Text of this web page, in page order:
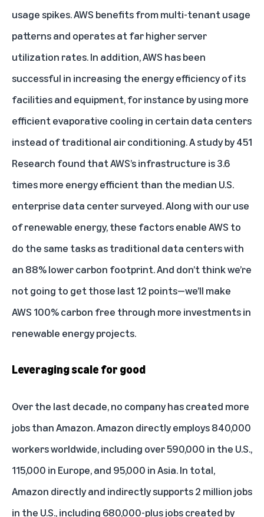
usage spikes. AWS benefits from multi-tenant usage
patterns and operates at far higher server
utilization rates. In addition, AWS has been
successful in increasing the energy efficiency of its
facilities and equipment, for instance by using more
efficient evaporative cooling in certain data centers
instead of traditional air conditioning. A study by 451
Research found that AWS’s infrastructure is 3.6
times more energy efficient than the median U.S.
enterprise data center surveyed. Along with our use
of renewable energy, these factors enable AWS to
do the same tasks as traditional data centers with
an 88% lower carbon footprint. And don’t think we’re
not going to get those last 12 points—we’ll make
AWS 100% carbon free through more investments in
renewable energy projects.
Leveraging scale for good
Over the last decade, no company has created more
jobs than Amazon. Amazon directly employs 840,000
workers worldwide, including over 590,000 in the U.S.,
115,000 in Europe, and 95,000 in Asia. In total,
Amazon directly and indirectly supports 2 million jobs
in the U.S., including 680,000-plus jobs created by